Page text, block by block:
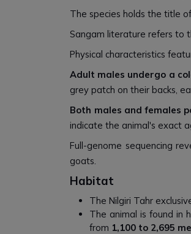
The species holds the title
Sangam literature refers to
Physical characteristics
Adult males undergo a
grey patch on their backs,
Both males and females
indicate the animal's exact
Full-genome sequencing
goats.
Habitat
The Nilgiri Tahr
The animal is found in
from 1,100 to 2,695